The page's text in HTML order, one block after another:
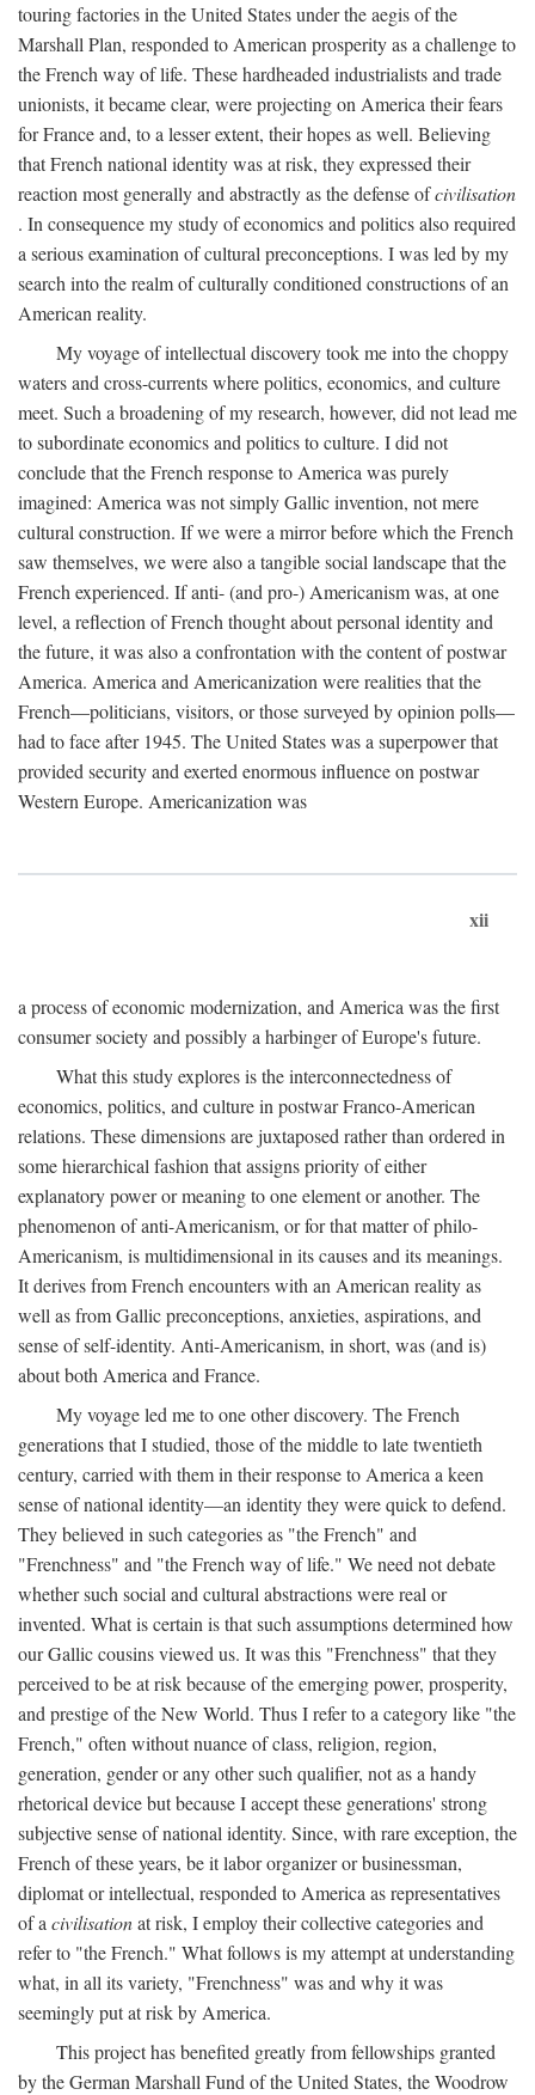
touring factories in the United States under the aegis of the
Marshall Plan, responded to American prosperity as a challenge to
the French way of life. These hardheaded industrialists and trade
unionists, it became clear, were projecting on America their fears
for France and, to a lesser extent, their hopes as well. Believing
that French national identity was at risk, they expressed their
reaction most generally and abstractly as the defense ofcivilisation
. In consequence my study of economics and politics also required
a serious examination of cultural preconceptions. I was led by my
search into the realm of culturally conditioned constructions of an
American reality.
My voyage of intellectual discovery took me into the choppy
waters and cross-currents where politics, economics, and culture
meet. Such a broadening of my research, however, did not lead me
to subordinate economics and politics to culture. I did not
conclude that the French response to America was purely
imagined: America was not simply Gallic invention, not mere
cultural construction. If we were a mirror before which the French
saw themselves, we were also a tangible social landscape that the
French experienced. If anti- (and pro-) Americanism was, at one
level, a reflection of French thought about personal identity and
the future, it was also a confrontation with the content of postwar
America. America and Americanization were realities that the
French—politicians, visitors, or those surveyed by opinion polls—
had to face after 1945. The United States was a superpower that
provided security and exerted enormous influence on postwar
Western Europe. Americanization was
xii
a process of economic modernization, and America was the first
consumer society and possibly a harbinger of Europe's future.
What this study explores is the interconnectedness of
economics, politics, and culture in postwar Franco-American
relations. These dimensions are juxtaposed rather than ordered in
some hierarchical fashion that assigns priority of either
explanatory power or meaning to one element or another. The
phenomenon of anti-Americanism, or for that matter of philo-
Americanism, is multidimensional in its causes and its meanings.
It derives from French encounters with an American reality as
well as from Gallic preconceptions, anxieties, aspirations, and
sense of self-identity. Anti-Americanism, in short, was (and is)
about both America and France.
My voyage led me to one other discovery. The French
generations that I studied, those of the middle to late twentieth
century, carried with them in their response to America a keen
sense of national identity—an identity they were quick to defend.
They believed in such categories as "the French" and
"Frenchness" and "the French way of life." We need not debate
whether such social and cultural abstractions were real or
invented. What is certain is that such assumptions determined how
our Gallic cousins viewed us. It was this "Frenchness" that they
perceived to be at risk because of the emerging power, prosperity,
and prestige of the New World. Thus I refer to a category like "the
French," often without nuance of class, religion, region,
generation, gender or any other such qualifier, not as a handy
rhetorical device but because I accept these generations' strong
subjective sense of national identity. Since, with rare exception, the
French of these years, be it labor organizer or businessman,
diplomat or intellectual, responded to America as representatives
of a civilisationat risk, I employ their collective categories and
refer to "the French." What follows is my attempt at understanding
what, in all its variety, "Frenchness" was and why it was
seemingly put at risk by America.
This project has benefited greatly from fellowships granted
by the German Marshall Fund of the United States, the Woodrow